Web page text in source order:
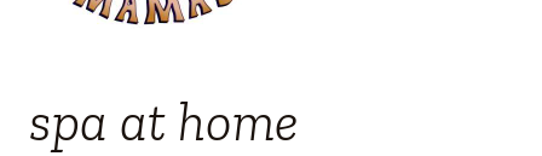
spa at home